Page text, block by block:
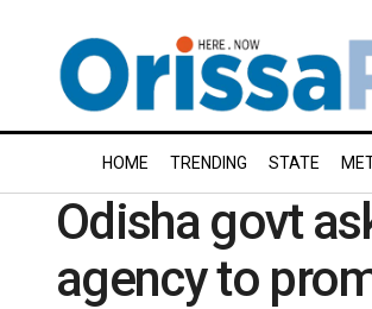
HOME TRENDING STATE
Odisha govt
agency to